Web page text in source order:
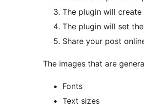
The plugin will
The plugin will set
Share your post
The images that are
Fonts
Text sizes